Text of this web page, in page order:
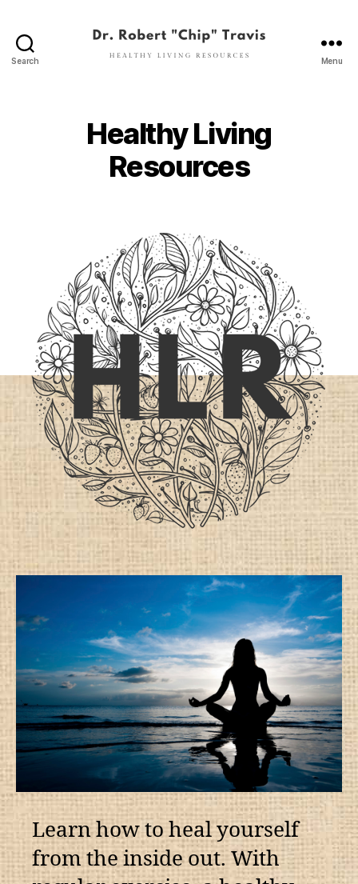
Search
Travis
Menu
Healthy Living
Resources
Learn how to heal yourself
from the inside out. With